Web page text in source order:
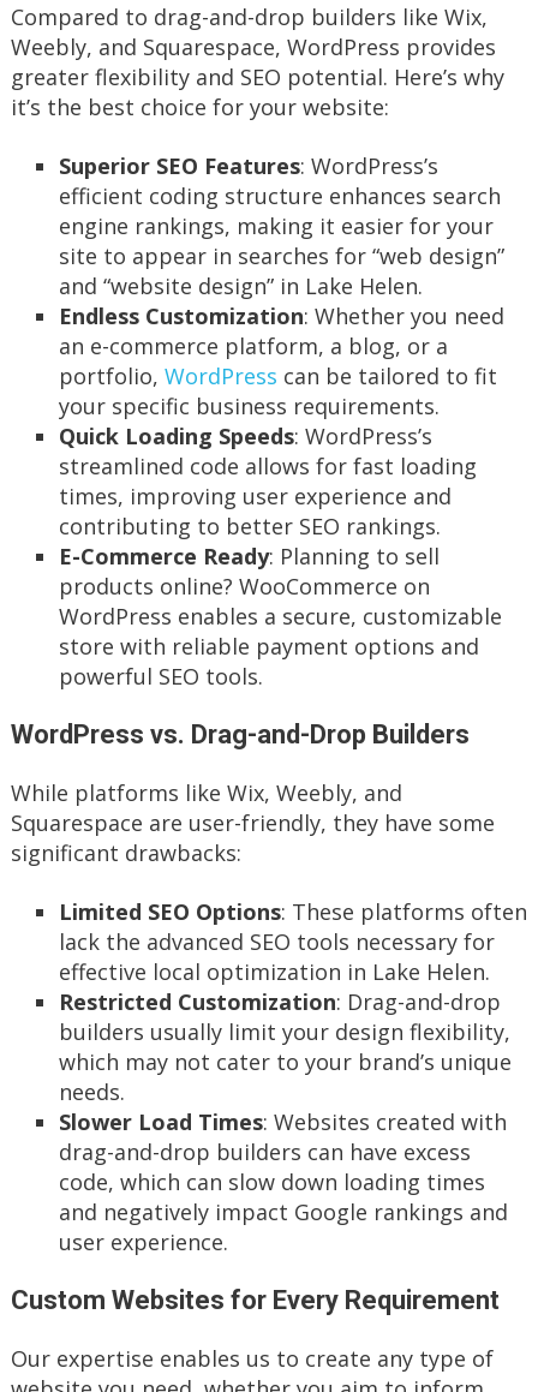
Compared to drag-and-drop builders like Wix,
Weebly, and Squarespace, WordPress provides
greater flexibility and SEO potential. Here’s why
it’s the best choice for your website:
Superior SEO Features: WordPress’s
efficient coding structure enhances search
engine rankings, making it easier for your
site to appear in searches for “web design”
and “website design” in Lake Helen.
Endless Customization: Whether you need
an e-commerce platform, a blog, or a
portfolio, WordPress can be tailored to fit
your specific business requirements.
Quick Loading Speeds: WordPress’s
streamlined code allows for fast loading
times, improving user experience and
contributing to better SEO rankings.
E-Commerce Ready: Planning to sell
products online? WooCommerce on
WordPress enables a secure, customizable
store with reliable payment options and
powerful SEO tools.
WordPress vs. Drag-and-Drop Builders
While platforms like Wix, Weebly, and
Squarespace are user-friendly, they have some
significant drawbacks:
Limited SEO Options: These platforms often
lack the advanced SEO tools necessary for
effective local optimization in Lake Helen.
Restricted Customization: Drag-and-drop
builders usually limit your design flexibility,
which may not cater to your brand’s unique
needs.
Slower Load Times: Websites created with
drag-and-drop builders can have excess
code, which can slow down loading times
and negatively impact Google rankings and
user experience.
Custom Websites for Every Requirement
Our expertise enables us to create any type of